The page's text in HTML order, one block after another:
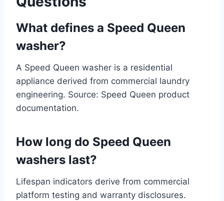
What defines a Speed Queen
washer?
A Speed Queen washer is a residential
appliance derived from commercial laundry
engineering. Source: Speed Queen product
documentation.
How long do Speed Queen
washers last?
Lifespan indicators derive from commercial
platform testing and warranty disclosures.